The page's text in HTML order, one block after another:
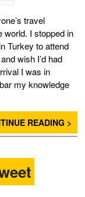
travel
world. I stopped in
Turkey to attend
wish I’d had
I was in
my knowledge
READING >